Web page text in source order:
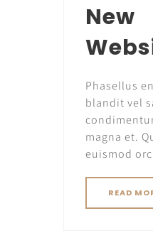
New
Phasellus
blandit vel
magna et.
euismod
READ